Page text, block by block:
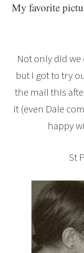
My favorite
Not only did
but I got to try
the mail this
it (even Dale
happy
St